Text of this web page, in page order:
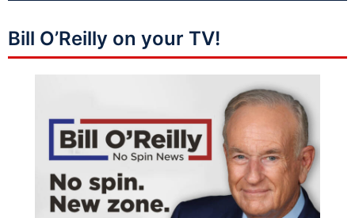
Bill O’Reilly on your TV!